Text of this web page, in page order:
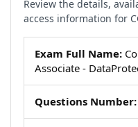
Review the details,
access information for
Exam Full Name:
Associate -
Questions Number: